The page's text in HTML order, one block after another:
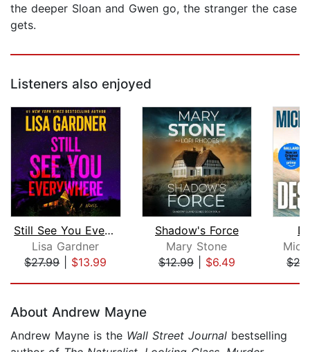
the deeper Sloan and Gwen go, the stranger the case
gets.
Listeners also enjoyed
Still See You Everywhere
Lisa Gardner
$27.99| $13.99
Shadow's Force
Mary Stone
$12.99| $6.49
About Andrew Mayne
Andrew Mayne is the Wall Street Journal bestselling